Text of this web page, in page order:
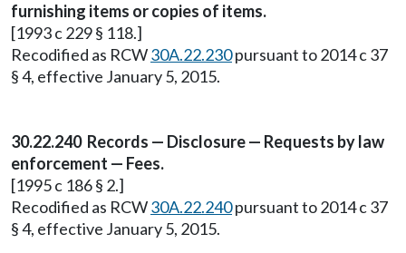
furnishing items or copies of items.
[1993 c 229 § 118.]
Recodified as RCW30A.22.230pursuant to 2014 c 37
§ 4, effective January 5, 2015.
30.22.240 Records — Disclosure — Requests by law
enforcement — Fees.
[1995 c 186 § 2.]
Recodified as RCW30A.22.240pursuant to 2014 c 37
§ 4, effective January 5, 2015.